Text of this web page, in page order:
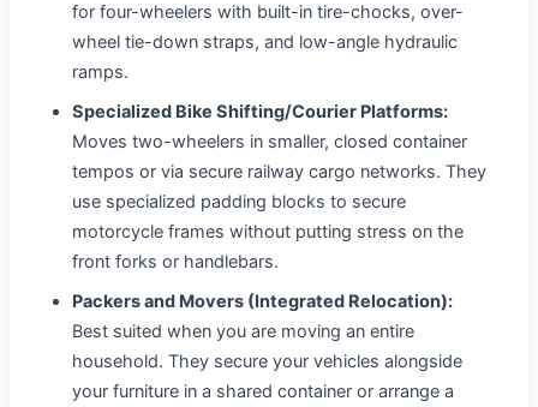
for four-wheelers with built-in tire-chocks, over-
wheel tie-down straps, and low-angle hydraulic
ramps.
Specialized Bike Shifting/Courier Platforms:
Moves two-wheelers in smaller, closed container
tempos or via secure railway cargo networks. They
use specialized padding blocks to secure
motorcycle frames without putting stress on the
front forks or handlebars.
Packers and Movers (Integrated Relocation):
Best suited when you are moving an entire
household. They secure your vehicles alongside
your furniture in a shared container or arrange a